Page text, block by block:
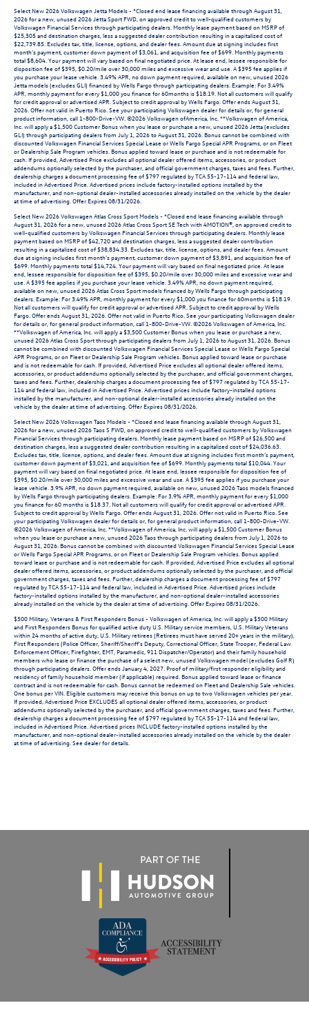
Select New 2026 Volkswagen Jetta Models - *Closed end lease financing available through August 31,
2026 for a new, unused 2026 Jetta Sport FWD, on approved credit to well-qualified customers by
Volkswagen Financial Services through participating dealers. Monthly lease payment based on MSRP of
$25,305 and destination charges, less a suggested dealer contribution resulting in a capitalized cost of
$22,739.85. Excludes tax, title, license, options, and dealer fees. Amount due at signing includes first
month’s payment, customer down payment of $3,061, and acquisition fee of $699. Monthly payments
total $8,604. Your payment will vary based on final negotiated price. At lease end, lessee responsible for
disposition fee of $395, $0.20/mile over 30,000 miles and excessive wear and use. A $395 fee applies if
you purchase your lease vehicle. 3.49% APR, no down payment required, available on new, unused 2026
Jetta models (excludes GLI) financed by Wells Fargo through participating dealers. Example: For 3.49%
APR, monthly payment for every $1,000 you finance for 60months is $18.19. Not all customers will qualify
for credit approval or advertised APR. Subject to credit approval by Wells Fargo. Offer ends August 31,
2026. Offer not valid in Puerto Rico. See your participating Volkswagen dealer for details or, for general
product information, call 1-800-Drive-VW. ©2026 Volkswagen ofAmerica, Inc. **Volkswagen of America,
Inc. will apply a $1,500 Customer Bonus when you lease or purchase a new, unused 2026 Jetta (excludes
GLI) through participating dealers from July 1, 2026 to August 31, 2026. Bonus cannot be combined with
discounted Volkswagen Financial Services Special Lease or Wells Fargo Special APR Programs, or on Fleet
or Dealership Sale Program vehicles. Bonus applied toward lease or purchase and is not redeemable for
cash. If provided, Advertised Price excludes all optional dealer offered items, accessories, or product
addendums optionally selected by the purchaser, and official government charges, taxes and fees. Further,
dealership charges a document processing fee of $797 regulated by TCA 55-17-114 and federal law,
included in Advertised Price. Advertised prices include factory-installed options installed by the
manufacturer, and non-optional dealer-installed accessories already installed on the vehicle by the dealer
at time of advertising. Offer Expires 08/31/2026.
Select New 2026 Volkswagen Atlas Cross Sport Models - *Closed end lease financing available through
August 31, 2026 for a new, unused 2026 Atlas Cross Sport SE Tech with 4MOTION®, on approved credit to
well-qualified customers by Volkswagen Financial Services through participating dealers. Monthly lease
payment based on MSRP of $42,720 and destination charges, less a suggested dealer contribution
resulting in a capitalized cost of $38,834.33. Excludes tax, title, license, options, and dealer fees. Amount
due at signing includes first month’s payment, customer down payment of $3,891, and acquisition fee of
$699. Monthly payments total $14,724. Your payment will vary based on final negotiated price. At lease
end, lessee responsible for disposition fee of $395, $0.20/mile over 30,000 miles and excessive wear and
use. A $395 fee applies if you purchase your lease vehicle. 3.49% APR, no down payment required,
available on new, unused 2026 Atlas Cross Sport models financed by Wells Fargo through participating
dealers. Example: For 3.49% APR, monthly payment for every $1,000 you finance for 60months is $18.19.
Not all customers will qualify for credit approval or advertised APR. Subject to credit approval by Wells
Fargo. Offer ends August 31, 2026. Offer not valid in Puerto Rico. See your participating Volkswagen dealer
for details or, for general product information, call 1-800-Drive-VW. ©2026 Volkswagen of America, Inc.
**Volkswagen of America, Inc. will apply a $3,500 Customer Bonus when you lease or purchase a new,
unused 2026 Atlas Cross Sport through participating dealers from July 1, 2026 to August 31, 2026. Bonus
cannot be combined with discounted Volkswagen Financial Services Special Lease or Wells Fargo Special
APR Programs, or on Fleet or Dealership Sale Program vehicles. Bonus applied toward lease or purchase
and is not redeemable for cash. If provided, Advertised Price excludes all optional dealer offered items,
accessories, or product addendums optionally selected by the purchaser, and official government charges,
taxes and fees. Further, dealership charges a document processing fee of $797 regulated by TCA 55-17-
114 and federal law, included in Advertised Price. Advertised prices include factory-installed options
installed by the manufacturer, and non-optional dealer-installed accessories already installed on the
vehicle by the dealer at time of advertising. Offer Expires 08/31/2026.
Select New 2026 Volkswagen Taos Models - *Closed end lease financing available through August 31,
2026 for a new, unused 2026 Taos S FWD, on approved credit to well-qualified customers by Volkswagen
Financial Services through participating dealers. Monthly lease payment based on MSRP of $26,500 and
destination charges, less a suggested dealer contribution resulting in a capitalized cost of $24,036.63.
Excludes tax, title, license, options, and dealer fees. Amount due at signing includes first month’s payment,
customer down payment of $3,021, and acquisition fee of $699. Monthly payments total $10,044. Your
payment will vary based on final negotiated price. At lease end, lessee responsible for disposition fee of
$395, $0.20/mile over 30,000 miles and excessive wear and use. A $395 fee applies if you purchase your
lease vehicle. 3.9% APR, no down payment required, available on new, unused 2026 Taos models financed
by Wells Fargo through participating dealers. Example: For 3.9% APR, monthly payment for every $1,000
you finance for 60 months is $18.37. Not all customers will qualify for credit approval or advertised APR.
Subject to credit approval by Wells Fargo. Offer ends August 31, 2026. Offer not valid in Puerto Rico. See
your participating Volkswagen dealer for details or, for general product information, call 1-800-Drive-VW.
©2026 Volkswagen of America, Inc. **Volkswagen of America, Inc. will apply a $1,500 Customer Bonus
when you lease or purchase a new, unused 2026 Taos through participating dealers from July 1, 2026 to
August 31, 2026. Bonus cannot be combined with discounted Volkswagen Financial Services Special Lease
or Wells Fargo Special APR Programs, or on Fleet or Dealership Sale Program vehicles. Bonus applied
toward lease or purchase and is not redeemable for cash. If provided, Advertised Price excludes all optional
dealer offered items, accessories, or product addendums optionally selected by the purchaser, and official
government charges, taxes and fees. Further, dealership charges a document processing fee of $797
regulated by TCA 55-17-114 and federal law, included in Advertised Price. Advertised prices include
factory-installed options installed by the manufacturer, and non-optional dealer-installed accessories
already installed on the vehicle by the dealer at time of advertising. Offer Expires 08/31/2026.
$500 Military, Veterans & First Responders Bonus - Volkswagen of America, Inc. will apply a $500 Military
and First Responders Bonus for qualified active duty U.S. Military service members, U.S. Military Veterans
within 24 months of active duty, U.S. Military retirees (Retirees must have served 20+ years in the military),
First Responders (Police Officer, Sheriff/Sheriff's Deputy, Correctional Officer, State Trooper, Federal Law
Enforcement Officer, Firefighter, EMT, Paramedic, 911 Dispatcher/Operator) and their family household
members who lease or finance the purchase of a select new, unused Volkswagen model (excludes Golf R)
through participating dealers. Offer ends January 4, 2027. Proof of military/first responder eligibility and
residency of family household member (if applicable) required. Bonus applied toward lease or finance
contract and is not redeemable for cash. Bonus cannot be redeemed on Fleet and Dealership Sale vehicles.
One bonus per VIN. Eligible customers may receive this bonus on up to two Volkswagen vehicles per year.
If provided, Advertised Price EXCLUDES all optional dealer offered items, accessories, or product
addendums optionally selected by the purchaser, and official government charges, taxes and fees. Further,
dealership charges a document processing fee of $797 regulated by TCA 55-17-114 and federal law,
included in Advertised Price. Advertised prices INCLUDE factory-installed options installed by the
manufacturer, and non-optional dealer-installed accessories already installed on the vehicle by the dealer
at time of advertising. See dealer for details.